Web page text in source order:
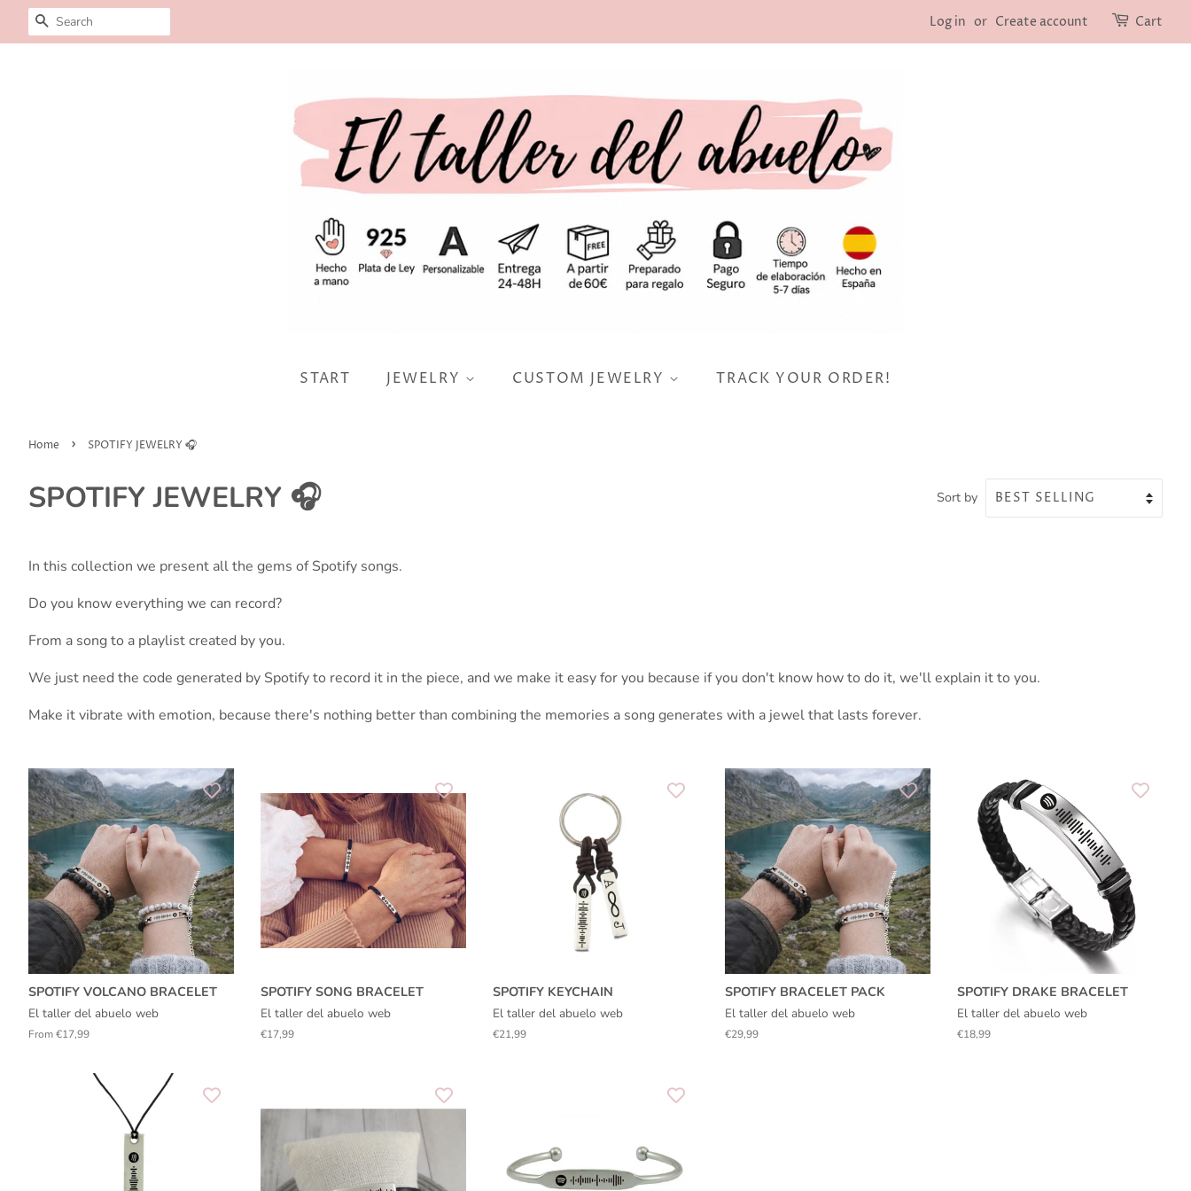
SEARCH Log in or Create account Cart
START JEWELRY CUSTOM JEWELRY TRACK YOUR ORDER!
Home › SPOTIFY JEWELRY 🎧
SPOTIFY JEWELRY 🎧 Sort by
In this collection we present all the gems of Spotify songs.
Do you know everything we can record?
From a song to a playlist created by you.
We just need the code generated by Spotify to record it in the piece, and we make it easy for you because if you don't know how to do it, we'll explain it to you.
Make it vibrate with emotion, because there's nothing better than combining the memories a song generates with a jewel that lasts forever.
SPOTIFY VOLCANO BRACELET
El taller del abuelo web
From €17,99
SPOTIFY SONG BRACELET
El taller del abuelo web
Regular
€17,99
SPOTIFY KEYCHAIN
El taller del abuelo web
Regular
€21,99
SPOTIFY BRACELET PACK
El taller del abuelo web
Regular
€29,99
SPOTIFY DRAKE BRACELET
El taller del abuelo web
Regular
€18,99